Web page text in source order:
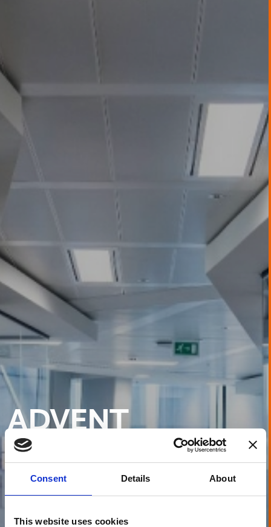
Consent Details About
This website uses cookies
ADVENT
INTERNATIONAL